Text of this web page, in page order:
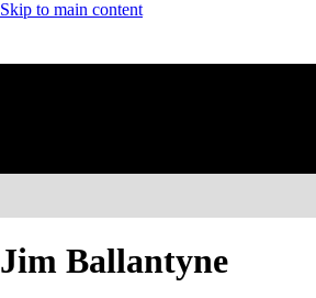
Skip to main content
Jim Ballantyne